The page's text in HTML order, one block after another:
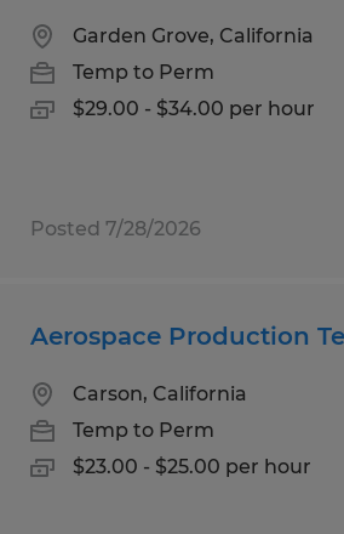
Garden Grove, California
Temp to Perm
$29.00 - $34.00 per hour
Posted 7/28/2026
Aerospace Production
Carson, California
Temp to Perm
$23.00 - $25.00 per hour